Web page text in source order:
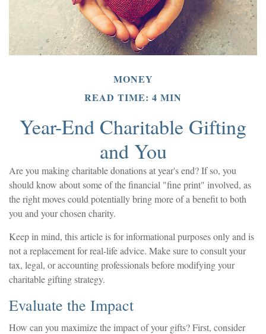
MONEY
READ TIME: 4 MIN
Year-End Charitable Gifting
and You
Are you making charitable donations at year's end? If so, you
should know about some of the financial "fine print" involved, as
the right moves could potentially bring more of a benefit to both
you and your chosen charity.
Keep in mind, this article is for informational purposes only and is
not a replacement for real-life advice. Make sure to consult your
tax, legal, or accounting professionals before modifying your
charitable gifting strategy.
Evaluate the Impact
How can you maximize the impact of your gifts? First, consider